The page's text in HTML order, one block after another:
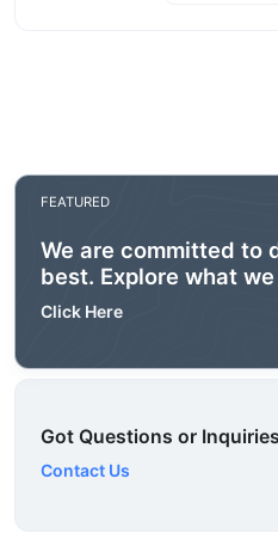
FEATURED
We are committed to
best. Explore what
Click Here
Got Questions or
Contact Us